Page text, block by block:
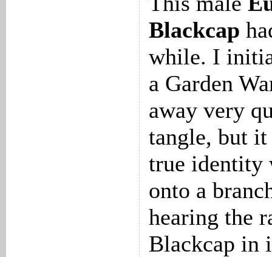
Blackcap
while. I
a Garden
away very
tangle, but
true identity
onto a
hearing the
Blackcap in